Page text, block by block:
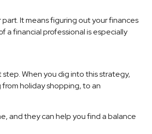
It means figuring out your finances
a financial professional is especially
When you dig into this strategy,
holiday shopping, to an
and they can help you find a balance